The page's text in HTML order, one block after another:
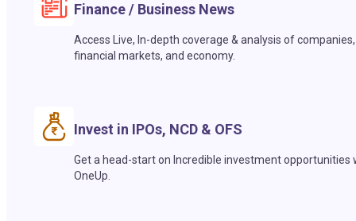
Finance / Business News
Access Live, In-depth coverage & analysis of companies,
financial markets, and economy.
Invest in IPOs, NCD & OFS
Get a head-start on Incredible investment opportunities
OneUp.